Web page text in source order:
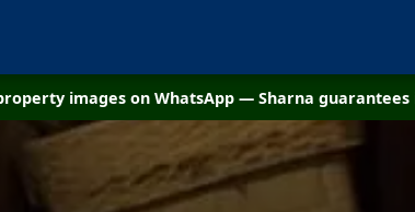
images on WhatsApp — Sharna